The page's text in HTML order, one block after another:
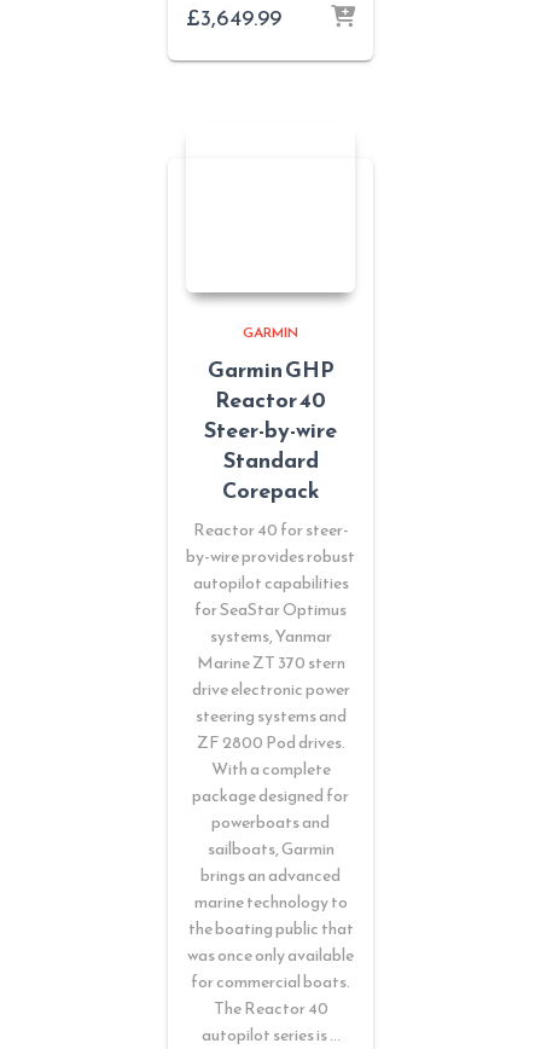
£3,649.99
GARMIN
Garmin GHP
Reactor 40
Steer-by-wire
Standard
Corepack
Reactor 40 for steer-
by-wire provides robust
autopilot capabilities
for SeaStar Optimus
systems, Yanmar
Marine ZT 370 stern
drive electronic power
steering systems and
ZF 2800 Pod drives.
With a complete
package designed for
powerboats and
sailboats, Garmin
brings an advanced
marine technology to
the boating public that
was once only available
for commercial boats.
The Reactor 40
autopilot series is …